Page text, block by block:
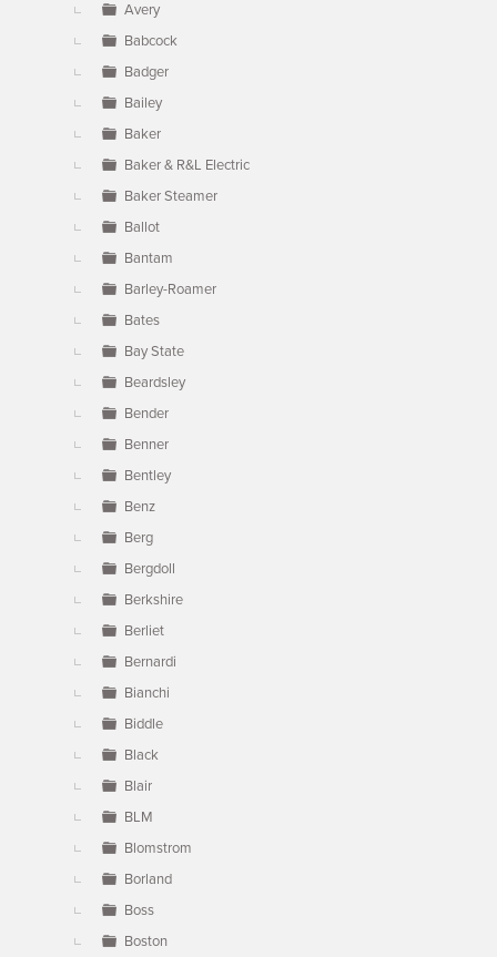
Avery
Babcock
Badger
Bailey
Baker
Baker & R&L Electric
Baker Steamer
Ballot
Bantam
Barley-Roamer
Bates
Bay State
Beardsley
Bender
Benner
Bentley
Benz
Berg
Bergdoll
Berkshire
Berliet
Bernardi
Bianchi
Biddle
Black
Blair
BLM
Blomstrom
Borland
Boss
Boston